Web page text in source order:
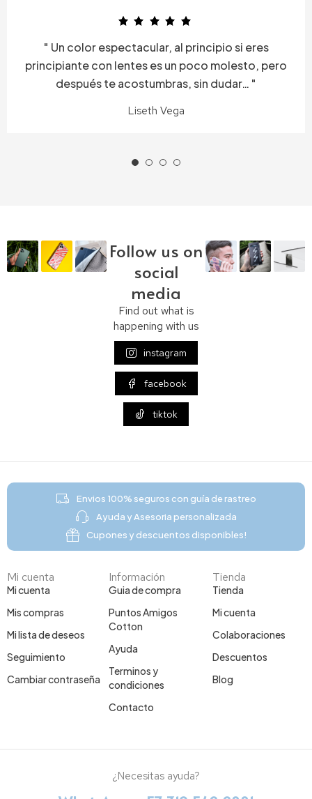
Un color espectacular, al principio si eres
principiante con lentes es un poco molesto, pero
después te acostumbras, sin dudar…
Liseth Vega
Follow us on
social
media
Find out what is
happening with us
instagram
facebook
tiktok
Envios 100% seguros con guía de rastreo
Ayuda y Asesoria personalizada
Cupones y descuentos disponibles!
Mi cuenta
Mi cuenta
Mis compras
Mi lista de deseos
Seguimiento
Cambiar contraseña
Información
Guia de compra
Puntos Amigos
Cotton
Ayuda
Terminos y
condiciones
Contacto
Tienda
Tienda
Mi cuenta
Colaboraciones
Descuentos
Blog
¿Necesitas ayuda?